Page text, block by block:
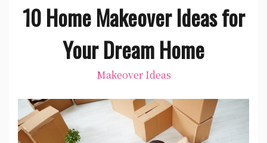
10 Home Makeover Ideas for
Your Dream Home
Makeover Ideas